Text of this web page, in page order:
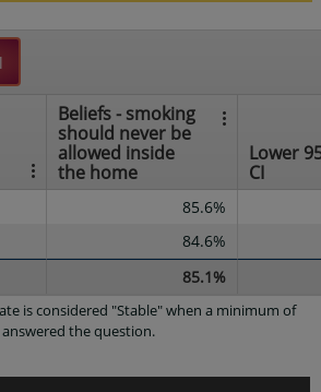
Beliefs - smoking
should never be
allowed inside
the home
Lower
CI
85.6%
84.6%
85.1%
is considered "Stable" when a minimum of
the question.